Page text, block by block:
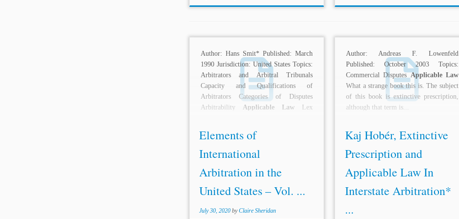
Author: Hans Smit* Published: March
1990 Jurisdiction: United States Topics:
Arbitrators and Arbitral Tribunals
Capacity and Qualifications of
Arbitrators Categories of Disputes
Arbitrability Applicable Law Lex
Elements of
International
Arbitration in the
United States – Vol. ...
July 30, 2020 byClaire Sheridan
Author: Andreas F. Lowenfeld
Published: October 2003 Topics:
Commercial Disputes Applicable Law
What a strange book this is. The subject
of this book is extinctive prescription,
although that term is...
Kaj Hobér, Extinctive
Prescription and
Applicable Law In
Interstate Arbitration*
...